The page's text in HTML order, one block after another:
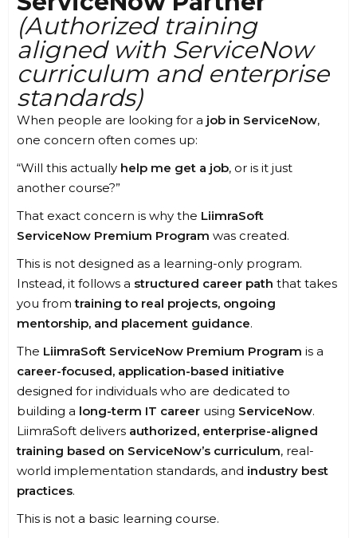
(Authorized training
aligned with ServiceNow
curriculum and enterprise
standards)
When people are looking for a job in ServiceNow,
one concern often comes up:
“Will this actually help me get a job, or is it just
another course?”
That exact concern is why the LiimraSoft
ServiceNow Premium Program was created.
This is not designed as a learning-only program.
Instead, it follows a structured career path that takes
you fromtraining to real projects, ongoing
mentorship, and placement guidance.
The LiimraSoft ServiceNow Premium Program is a
career-focused, application-based initiative
designed for individuals who are dedicated to
building a long-term IT career using ServiceNow.
LiimraSoft delivers authorized, enterprise-aligned
training based on ServiceNow’s curriculum, real-
world implementation standards, and industry best
practices.
This is not a basic learning course.